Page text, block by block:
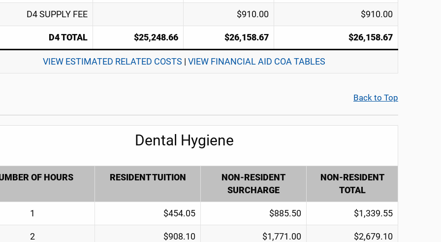
D4 SUPPLY FEE $910.00 $910.00
D4 TOTAL $25,248.66 $26,158.67 $26,158.67
VIEW ESTIMATED RELATED COSTS VIEW FINANCIAL AID COA TABLES
Back to Top
Dental Hygiene
OF HOURS RESIDENT TUITION
NON-RESIDENT
SURCHARGE
NON-RESIDENT
TOTAL
1 $454.05 $885.50 $1,339.55
2 $908.10 $1,771.00 $2,679.10